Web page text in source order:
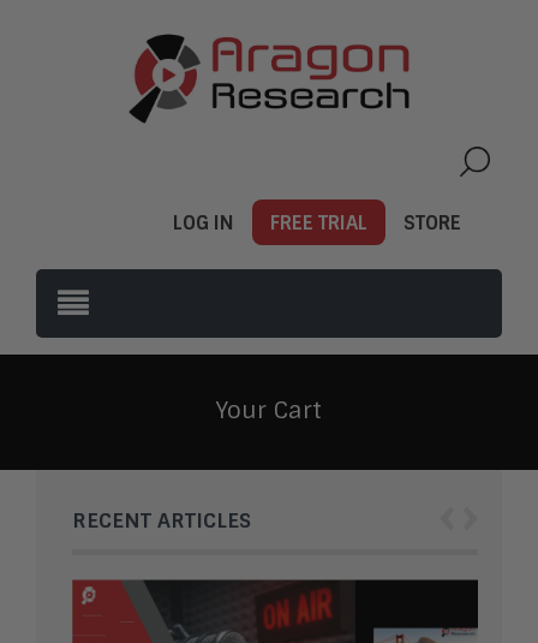
LOG IN FREE TRIAL STORE
Your Cart
RECENT ARTICLES